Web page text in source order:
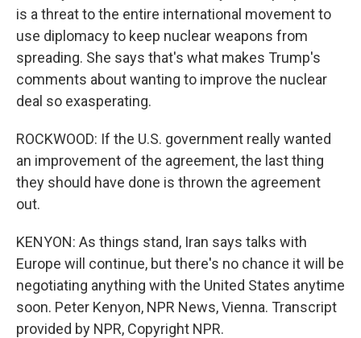
is a threat to the entire international movement to
use diplomacy to keep nuclear weapons from
spreading. She says that's what makes Trump's
comments about wanting to improve the nuclear
deal so exasperating.
ROCKWOOD: If the U.S. government really wanted
an improvement of the agreement, the last thing
they should have done is thrown the agreement
out.
KENYON: As things stand, Iran says talks with
Europe will continue, but there's no chance it will be
negotiating anything with the United States anytime
soon. Peter Kenyon, NPR News, Vienna. Transcript
provided by NPR, Copyright NPR.